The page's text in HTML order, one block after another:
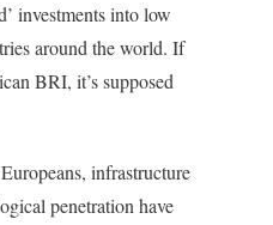
investments into low
around the world. If
BRI, it’s supposed
infrastructure
penetration have